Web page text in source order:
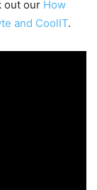
out our How
and CoolIT.